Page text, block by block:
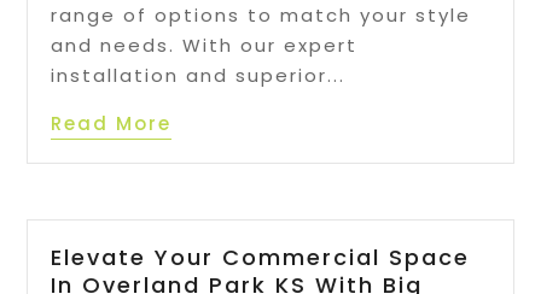
range of options to match your style
and needs. With our expert
installation and superior...
Read More
Elevate Your Commercial Space
In Overland Park KS With Big